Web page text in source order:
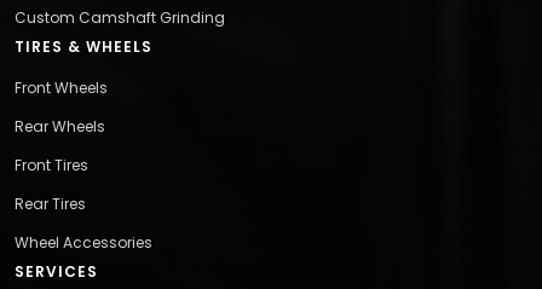
Custom Camshaft Grinding
TIRES & WHEELS
Front Wheels
Rear Wheels
Front Tires
Rear Tires
Wheel Accessories
SERVICES